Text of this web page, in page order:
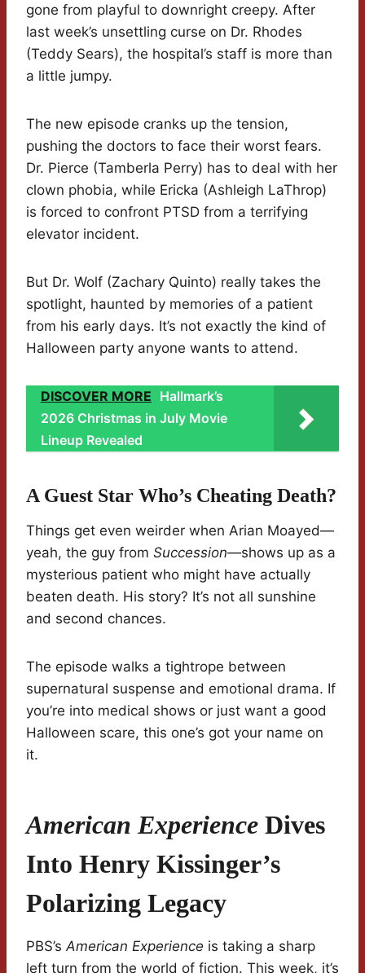
gone from playful to downright creepy. After
last week’s unsettling curse on Dr. Rhodes
(Teddy Sears), the hospital’s staff is more than
a little jumpy.
The new episode cranks up the tension,
pushing the doctors to face their worst fears.
Dr. Pierce (Tamberla Perry) has to deal with her
clown phobia, while Ericka (Ashleigh LaThrop)
is forced to confront PTSD from a terrifying
elevator incident.
But Dr. Wolf (Zachary Quinto) really takes the
spotlight, haunted by memories of a patient
from his early days. It’s not exactly the kind of
Halloween party anyone wants to attend.
DISCOVER MORE Hallmark’s
2026 Christmas in July Movie
Lineup Revealed
A Guest Star Who’s Cheating Death?
Things get even weirder when Arian Moayed—
yeah, the guy from Succession—shows up as a
mysterious patient who might have actually
beaten death. His story? It’s not all sunshine
and second chances.
The episode walks a tightrope between
supernatural suspense and emotional drama. If
you’re into medical shows or just want a good
Halloween scare, this one’s got your name on
it.
American Experience Dives
Into Henry Kissinger’s
Polarizing Legacy
PBS’sAmerican Experience is taking a sharp
left turn from the world of fiction. This week, it’s